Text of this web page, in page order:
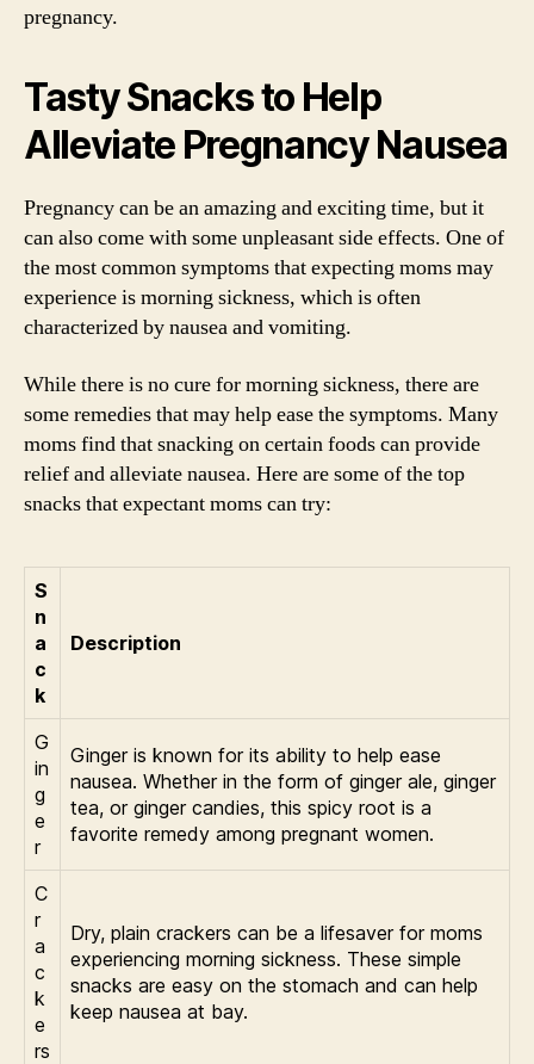
pregnancy.
Tasty Snacks to Help
Alleviate Pregnancy Nausea
Pregnancy can be an amazing and exciting time, but it
can also come with some unpleasant side effects. One of
the most common symptoms that expecting moms may
experience is morning sickness, which is often
characterized by nausea and vomiting.
While there is no cure for morning sickness, there are
some remedies that may help ease the symptoms. Many
moms find that snacking on certain foods can provide
relief and alleviate nausea. Here are some of the top
snacks that expectant moms can try:
S
n
a
c
k
Description
G
in
g
e
r
Ginger is known for its ability to help ease
nausea. Whether in the form of ginger ale, ginger
tea, or ginger candies, this spicy root is a
favorite remedy among pregnant women.
C
r
a
c
k
e
rs
Dry, plain crackers can be a lifesaver for moms
experiencing morning sickness. These simple
snacks are easy on the stomach and can help
keep nausea at bay.